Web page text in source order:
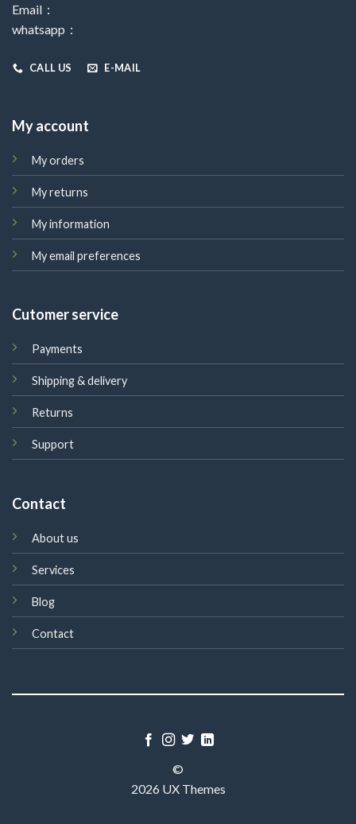
Email：
whatsapp：
CALL US E-MAIL
My account
My orders
My returns
My information
My email preferences
Cutomer service
Payments
Shipping & delivery
Returns
Support
Contact
About us
Services
Blog
Contact
©
2026 UX Themes